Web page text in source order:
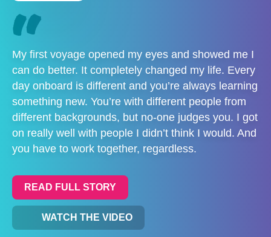
My first voyage opened my eyes and showed me I
can do better. It completely changed my life. Every
day onboard is different and you’re always learning
something new. You’re with different people from
different backgrounds, but no-one judges you. I got
on really well with people I didn’t think I would. And
you have to work together, regardless.
READ FULL STORY
WATCH THE VIDEO